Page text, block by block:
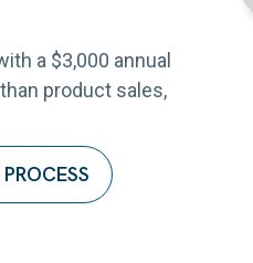
a $3,000 annual
product sales,